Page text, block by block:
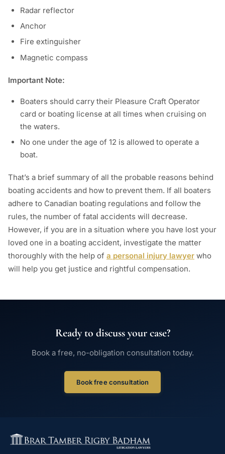
Radar reflector
Anchor
Fire extinguisher
Magnetic compass
Important Note:
Boaters should carry their Pleasure Craft Operator
card or boating license at all times when cruising on
the waters.
No one under the age of 12 is allowed to operate a
boat.
That’s a brief summary of all the probable reasons behind
boating accidents and how to prevent them. If all boaters
adhere to Canadian boating regulations and follow the
rules, the number of fatal accidents will decrease.
However, if you are in a situation where you have lost your
loved one in a boating accident, investigate the matter
thoroughly with the help of a personal injury lawyer who
will help you get justice and rightful compensation.
Ready to discuss your case?
Book a free, no-obligation consultation today.
Book free consultation